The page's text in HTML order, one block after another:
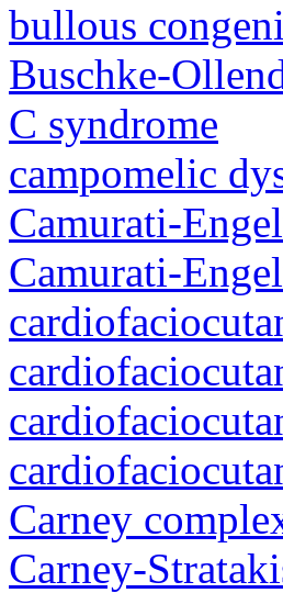
bullous
Buschke-
C syndrome
campomelic
Camurati-
Camurati-
Carney
Carney-